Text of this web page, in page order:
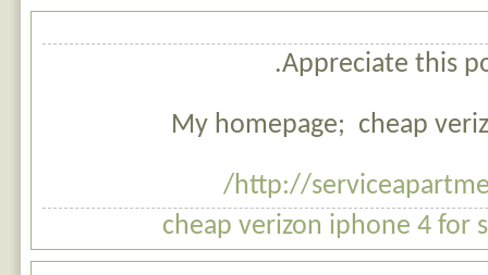
Appreciate this
My homepage; cheap
http://
cheap verizon iphone 4 for